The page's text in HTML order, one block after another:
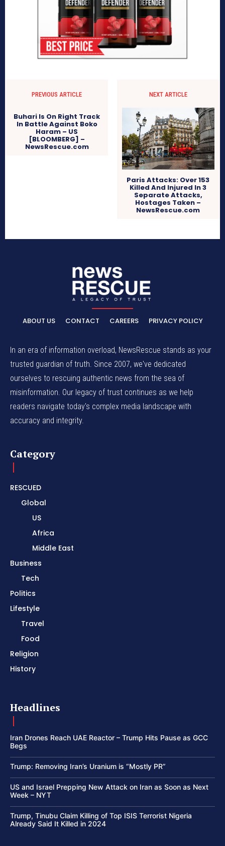
PREVIOUS ARTICLE
Buhari Is On Right Track
In Battle Against Boko
Haram – US
[BLOOMBERG] –
NewsRescue.com
NEXT ARTICLE
Paris Attacks: Over 153
Killed And Injured In 3
Separate Attacks,
Hostages Taken –
NewsRescue.com
ABOUT US CONTACT CAREERS PRIVACY POLICY
In an era of information overload, NewsRescue stands as your
trusted guardian of truth. Since 2007, we've dedicated
ourselves to rescuing authentic news from the sea of
misinformation. Our legacy of trust continues as we help
readers navigate today's complex media landscape with
accuracy and integrity.
Category
RESCUED
Global
US
Africa
Middle East
Business
Tech
Politics
Lifestyle
Travel
Food
Religion
History
Headlines
Iran Drones Reach UAE Reactor – Trump Hits Pause as GCC
Begs
Trump: Removing Iran’s Uranium is “Mostly PR”
US and Israel Prepping New Attack on Iran as Soon as Next
Week – NYT
Trump, Tinubu Claim Killing of Top ISIS Terrorist Nigeria
Already Said It Killed in 2024